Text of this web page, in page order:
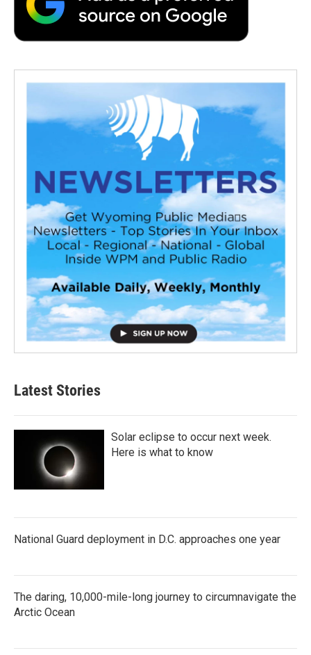
Latest Stories
Solar eclipse to occur next week.
Here is what to know
National Guard deployment in D.C. approaches one year
The daring, 10,000-mile-long journey to circumnavigate the
Arctic Ocean